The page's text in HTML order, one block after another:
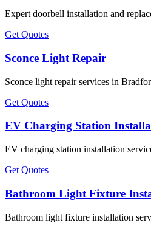
Expert doorbell installation and
Get Quotes
Sconce Light Repair
Sconce light repair services in
Get Quotes
EV Charging Station
EV charging station installation
Get Quotes
Bathroom Light Fixture
Bathroom light fixture installation